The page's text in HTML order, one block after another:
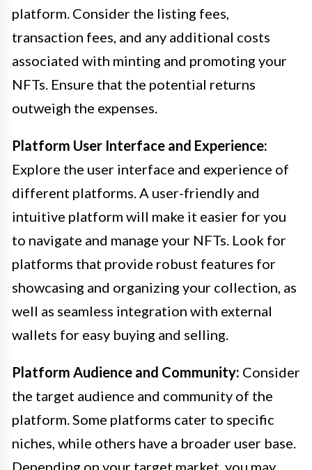
platform. Consider the listing fees,
transaction fees, and any additional costs
associated with minting and promoting your
NFTs. Ensure that the potential returns
outweigh the expenses.
Platform User Interface and Experience:
Explore the user interface and experience of
different platforms. A user-friendly and
intuitive platform will make it easier for you
to navigate and manage your NFTs. Look for
platforms that provide robust features for
showcasing and organizing your collection, as
well as seamless integration with external
wallets for easy buying and selling.
Platform Audience and Community: Consider
the target audience and community of the
platform. Some platforms cater to specific
niches, while others have a broader user base.
Depending on your target market, you may